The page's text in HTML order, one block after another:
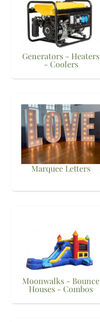
Generators - Heaters
- Coolers
Marquee Letters
Moonwalks - Bounce
Houses - Combos